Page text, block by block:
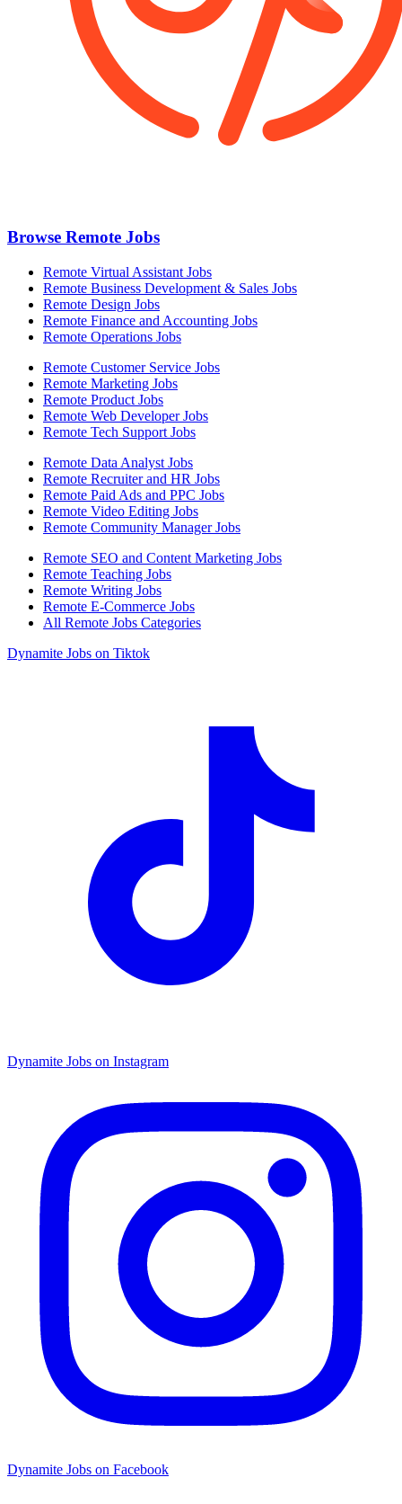
Browse Remote Jobs
Remote Virtual Assistant Jobs
Remote Business Development & Sales Jobs
Remote Design Jobs
Remote Finance and Accounting Jobs
Remote Operations Jobs
Remote Customer Service Jobs
Remote Marketing Jobs
Remote Product Jobs
Remote Web Developer Jobs
Remote Tech Support Jobs
Remote Data Analyst Jobs
Remote Recruiter and HR Jobs
Remote Paid Ads and PPC Jobs
Remote Video Editing Jobs
Remote Community Manager Jobs
Remote SEO and Content Marketing Jobs
Remote Teaching Jobs
Remote Writing Jobs
Remote E-Commerce Jobs
All Remote Jobs Categories
Dynamite Jobs on Tiktok
Dynamite Jobs on Instagram
Dynamite Jobs on Facebook